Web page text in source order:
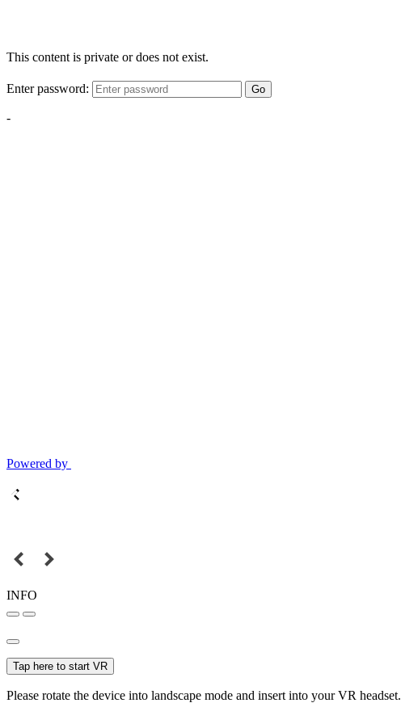
This content is private or does not exist.
Enter password: Go
-
Powered by
INFO
Tap here to start VR
Please rotate the device into landscape mode and insert into your VR headset.